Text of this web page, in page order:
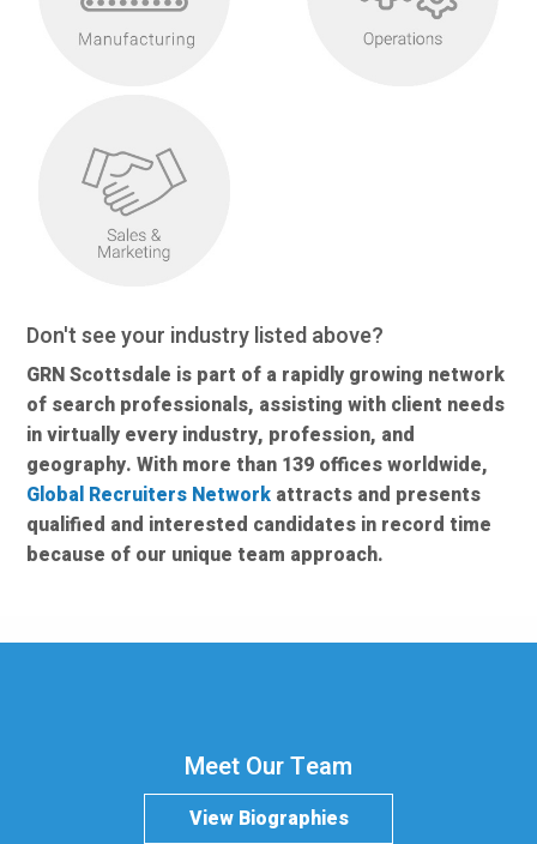
Don't see your industry listed above?
GRN Scottsdale is part of a rapidly growing network
of search professionals, assisting with client needs
in virtually every industry, profession, and
geography. With more than 139 offices worldwide,
Global Recruiters Network attracts and presents
qualified and interested candidates in record time
because of our unique team approach.
Meet Our Team
View Biographies